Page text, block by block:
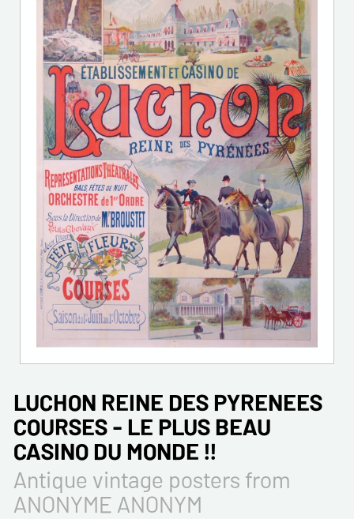
LUCHON REINE DES PYRENEES
COURSES - LE PLUS BEAU
CASINO DU MONDE !!
Antique vintage posters from
ANONYME ANONYM